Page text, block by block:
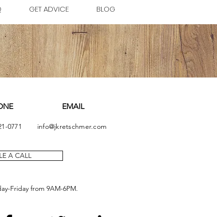
GET ADVICE BLOG
Friday from 9AM-6PM.
A CALL
info@jkretschmer.com
0771
EMAIL